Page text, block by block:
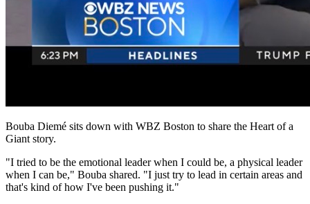
Bouba Diemé sits down with WBZ Boston to share the Heart of a
Giant story.
"I tried to be the emotional leader when I could be, a physical leader
when I can be," Bouba shared. "I just try to lead in certain areas and
that's kind of how I've been pushing it."